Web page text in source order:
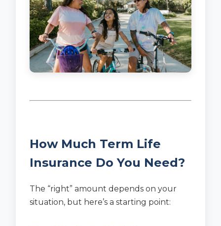
How Much Term Life
Insurance Do You Need?
The “right” amount depends on your
situation, but here’s a starting point: